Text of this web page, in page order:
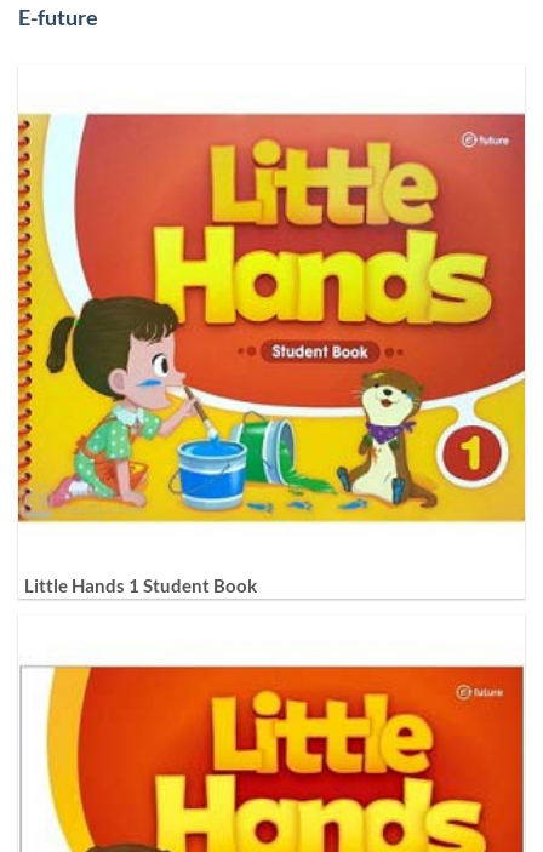
E-future
Little Hands 1 Student Book